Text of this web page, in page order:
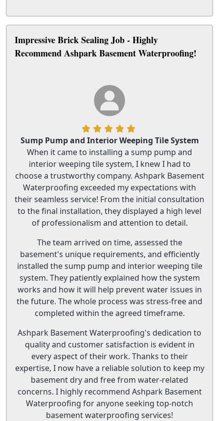
Impressive Brick Sealing Job - Highly
Recommend Ashpark Basement Waterproofing!
Sump Pump and Interior Weeping Tile System
When it came to installing a sump pump and
interior weeping tile system, I knew I had to
choose a trustworthy company. Ashpark Basement
Waterproofing exceeded my expectations with
their seamless service! From the initial consultation
to the final installation, they displayed a high level
of professionalism and attention to detail.
The team arrived on time, assessed the
basement's unique requirements, and efficiently
installed the sump pump and interior weeping tile
system. They patiently explained how the system
works and how it will help prevent water issues in
the future. The whole process was stress-free and
completed within the agreed timeframe.
Ashpark Basement Waterproofing's dedication to
quality and customer satisfaction is evident in
every aspect of their work. Thanks to their
expertise, I now have a reliable solution to keep my
basement dry and free from water-related
concerns. I highly recommend Ashpark Basement
Waterproofing for anyone seeking top-notch
basement waterproofing services!